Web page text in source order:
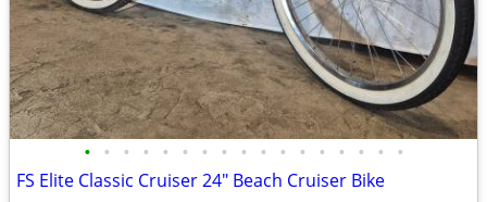
• • • • • • • • • • • • • • • • •
FS Elite Classic Cruiser 24" Beach Cruiser Bike